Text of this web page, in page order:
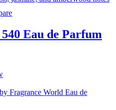
Eau de Parfum